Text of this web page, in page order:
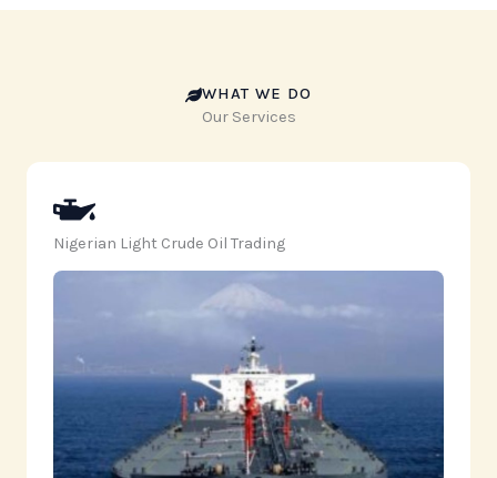
WHAT WE DO
Our Services
Nigerian Light Crude Oil Trading